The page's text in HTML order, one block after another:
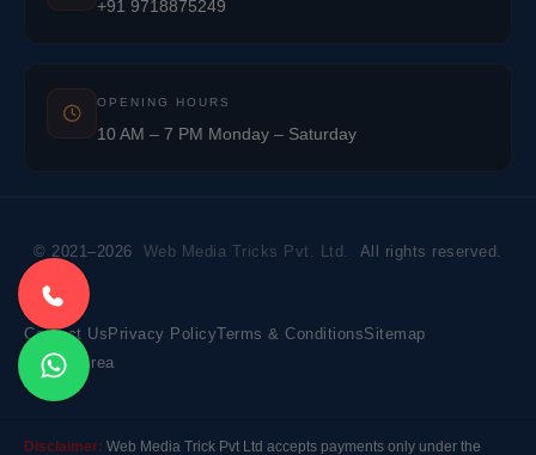
+91 9718875249
OPENING HOURS
10 AM – 7 PM Monday – Saturday
© 2021–2026 Web Media Tricks Pvt. Ltd. All rights reserved.
Contact Us Privacy PolicyTerms & ConditionsSitemap
Market Area
Disclaimer: Web Media Trick Pvt Ltd accepts payments only under the